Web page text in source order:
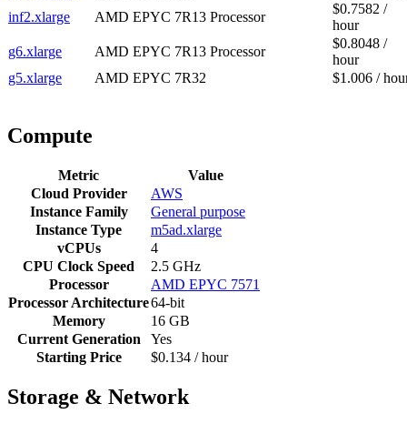
inf2.xlarge
AMD EPYC 7R13 Processor
$0.7582 /
hour
g6.xlarge
AMD EPYC 7R13 Processor
$0.8048 /
hour
g5.xlarge
AMD EPYC 7R32 $1.006 /
Compute
Metric
Value
Cloud Provider
AWS
Instance Family
General purpose
Instance Type
m5ad.xlarge
vCPUs
4
CPU Clock Speed
2.5 GHz
Processor
AMD EPYC 7571
Processor Architecture64-bit
Memory
16 GB
Current Generation
Yes
Starting Price
$0.134 / hour
Storage & Network